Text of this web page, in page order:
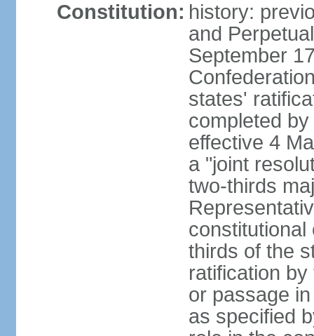
Constitution: history:
and
September
states'
completed
effective 4
a "joint
two-thirds
constitutional
thirds of the
ratification
or passage
as specified